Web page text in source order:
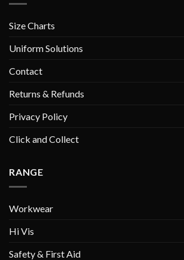
Size Charts
Uniform Solutions
Contact
Returns & Refunds
Privacy Policy
Click and Collect
RANGE
Workwear
Hi Vis
Safety & First Aid